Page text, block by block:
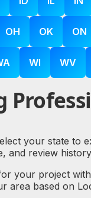
OH OK ON
WI WV
your state
and review
your project
area based on